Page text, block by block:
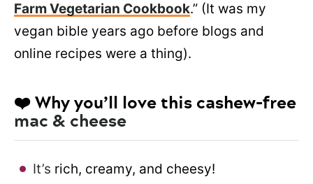
Farm Vegetarian Cookbook.” (It was my
vegan bible years ago before blogs and
online recipes were a thing).
❤️ Why you’ll love this cashew-free
mac & cheese
It’s rich, creamy, and cheesy!